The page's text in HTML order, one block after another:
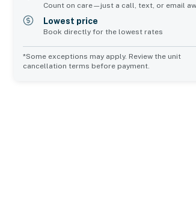
Count on care—just a call, text, or email
Lowest price
Book directly for the lowest rates
*Some exceptions may apply. Review the unit
cancellation terms before payment.